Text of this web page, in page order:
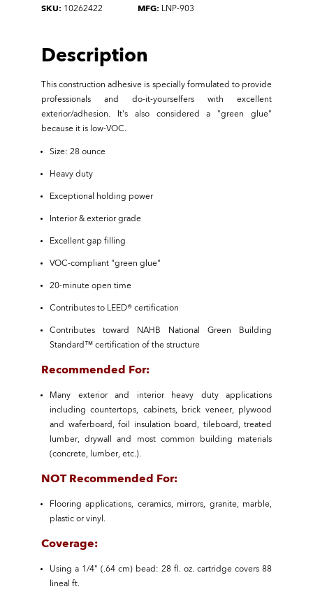
SKU: 10262422 MFG: LNP-903
Description
This construction adhesive is specially formulated to provide
professionals and do-it-yourselfers with excellent
exterior/adhesion. It's also considered a "green glue"
because it is low-VOC.
Size: 28 ounce
Heavy duty
Exceptional holding power
Interior & exterior grade
Excellent gap filling
VOC-compliant "green glue"
20-minute open time
Contributes to LEED® certification
Contributes toward NAHB National Green Building
Standard™ certification of the structure
Recommended For:
Many exterior and interior heavy duty applications
including countertops, cabinets, brick veneer, plywood
and waferboard, foil insulation board, tileboard, treated
lumber, drywall and most common building materials
(concrete, lumber, etc.).
NOT Recommended For:
Flooring applications, ceramics, mirrors, granite, marble,
plastic or vinyl.
Coverage:
Using a 1/4" (.64 cm) bead: 28 fl. oz. cartridge covers 88
lineal ft.